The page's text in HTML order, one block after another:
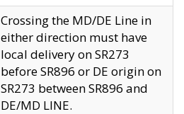
Crossing the MD/DE Line in
either direction must have
local delivery on SR273
before SR896 or DE origin on
SR273 between SR896 and
DE/MD LINE.